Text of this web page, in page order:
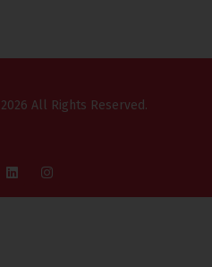
All Rights Reserved.